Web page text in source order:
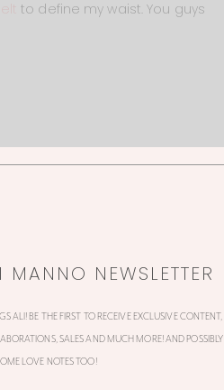
to define my waist. You guys
NEWSLETTER
ALI! BE THE FIRST TO RECEIVE EXCLUSIVE CONTENT,
SALES AND MUCH MORE! AND POSSIBLY
LOVE NOTES TOO!